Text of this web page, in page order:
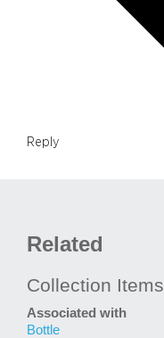
Reply
Related
Collection Items
Associated with
Bottle